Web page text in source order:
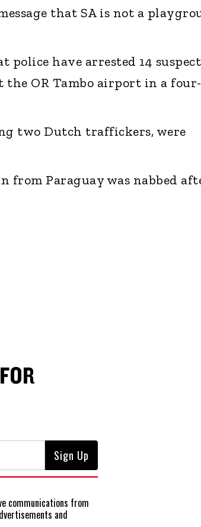
that SA is not a
have arrested 14
OR Tambo airport in a four-
two Dutch traffickers, were
from Paraguay was nabbed
communications from
and